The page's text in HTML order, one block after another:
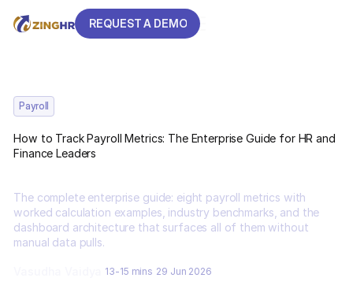
REQUEST A DEMO
Payroll
How to Track Payroll Metrics: The Enterprise Guide for HR and
Finance Leaders
The complete enterprise guide: eight payroll metrics with
worked calculation examples, industry benchmarks, and the
dashboard architecture that surfaces all of them without
manual data pulls.
13-15 mins 29 Jun 2026